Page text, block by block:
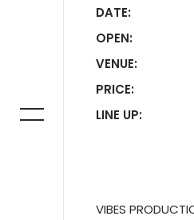
DATE:
OPEN:
VENUE:
PRICE:
LINE UP:
VIBES